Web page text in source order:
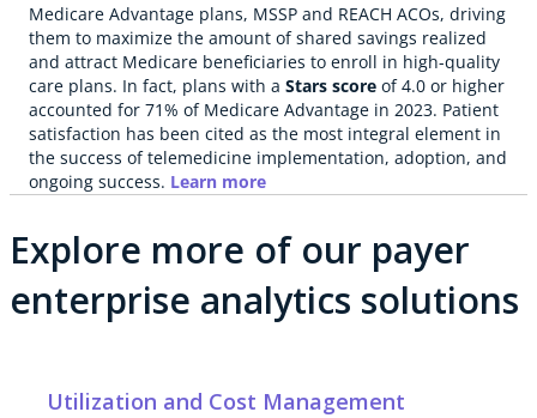
Medicare Advantage plans, MSSP and REACH ACOs, driving
them to maximize the amount of shared savings realized
and attract Medicare beneficiaries to enroll in high-quality
care plans. In fact, plans with a Stars score of 4.0 or higher
accounted for 71% of Medicare Advantage in 2023. Patient
satisfaction has been cited as the most integral element in
the success of telemedicine implementation, adoption, and
ongoing success. Learn more
Explore more of our payer
enterprise analytics solutions
Utilization and Cost Management